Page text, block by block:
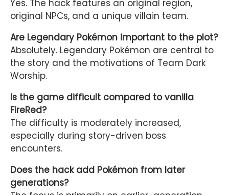
Yes. The hack features an original region,
original NPCs, and a unique villain team.
Are Legendary Pokémon important to the plot?
Absolutely. Legendary Pokémon are central to
the story and the motivations of Team Dark
Worship.
Is the game difficult compared to vanilla
FireRed?
The difficulty is moderately increased,
especially during story-driven boss
encounters.
Does the hack add Pokémon from later
generations?